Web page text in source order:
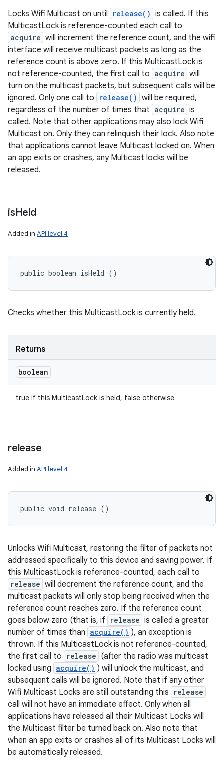
Locks Wifi Multicast on until release() is called. If this
MulticastLock is reference-counted each call to
acquire will increment the reference count, and the wifi
interface will receive multicast packets as long as the
reference count is above zero. If this MulticastLock is
not reference-counted, the first call to acquire will
turn on the multicast packets, but subsequent calls will be
ignored. Only one call to
release() will be required,
regardless of the number of times that acquire is
called. Note that other applications may also lock Wifi
Multicast on. Only they can relinquish their lock. Also note
that applications cannot leave Multicast locked on. When
an app exits or crashes, any Multicast locks will be
released.
isHeld
Added in API level 4
public boolean isHeld ()
Checks whether this MulticastLock is currently held.
Returns
boolean
true if this MulticastLock is held, false otherwise
release
Added in API level 4
public void release ()
Unlocks Wifi Multicast, restoring the filter of packets not
addressed specifically to this device and saving power. If
this MulticastLock is reference-counted, each call to
release will decrement the reference count, and the
multicast packets will only stop being received when the
reference count reaches zero. If the reference count
goes below zero (that is, if
release is called a greater
number of times than acquire() ), an exception is
thrown. If this MulticastLock is not reference-counted,
the first call to
release (after the radio was multicast
locked using acquire() ) will unlock the multicast, and
subsequent calls will be ignored. Note that if any other
Wifi Multicast Locks are still outstanding this
release
call will not have an immediate effect. Only when all
applications have released all their Multicast Locks will
the Multicast filter be turned back on. Also note that
when an app exits or crashes all of its Multicast Locks will
be automatically released.